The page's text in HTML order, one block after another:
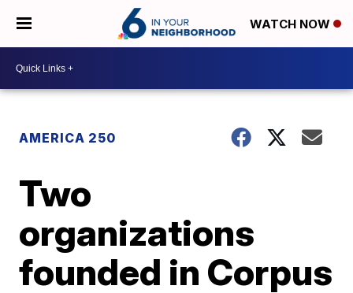
WATCH NOW
AMERICA 250
Two
organizations
founded in Corpus